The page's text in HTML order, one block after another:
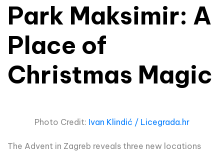
Park Maksimir: A
Place of
Christmas Magic
Photo Credit: Ivan Klindić / Licegrada.hr
The Advent in Zagreb reveals three new locations